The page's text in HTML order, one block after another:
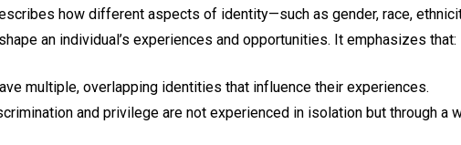
how different aspects of identity—such as gender, race,
an individual’s experiences and opportunities. It emphasizes that:
multiple, overlapping identities that influence their experiences.
and privilege are not experienced in isolation but through a